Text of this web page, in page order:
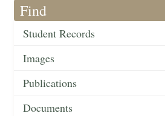
Find
Student Records
Images
Publications
Documents